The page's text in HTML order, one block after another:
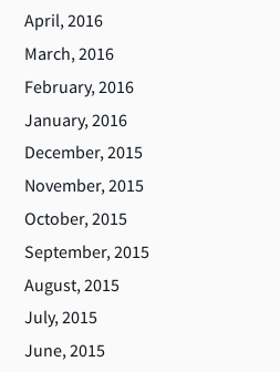
April, 2016
March, 2016
February, 2016
January, 2016
December, 2015
November, 2015
October, 2015
September, 2015
August, 2015
July, 2015
June, 2015